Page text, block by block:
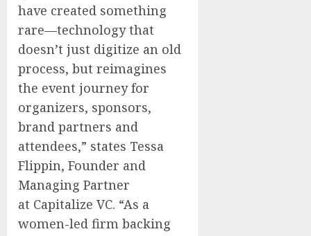
have created something
rare—technology that
doesn’t just digitize an old
process, but reimagines
the event journey for
organizers, sponsors,
brand partners and
attendees,” states Tessa
Flippin, Founder and
Managing Partner
at Capitalize VC. “As a
women-led firm backing